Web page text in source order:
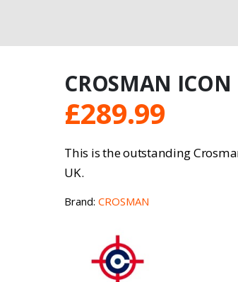
CROSMAN ICON
£289.99
This is the outstanding
UK.
Brand:CROSMAN